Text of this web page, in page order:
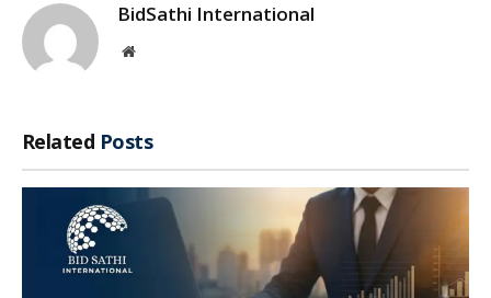
BidSathi International
Website
Related Posts